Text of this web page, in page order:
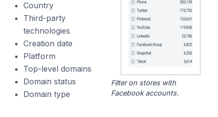
Country
Third-party
technologies
Creation date
Platform
Top-level domains
Domain status
Domain type
Filter on stores with
Facebook accounts.